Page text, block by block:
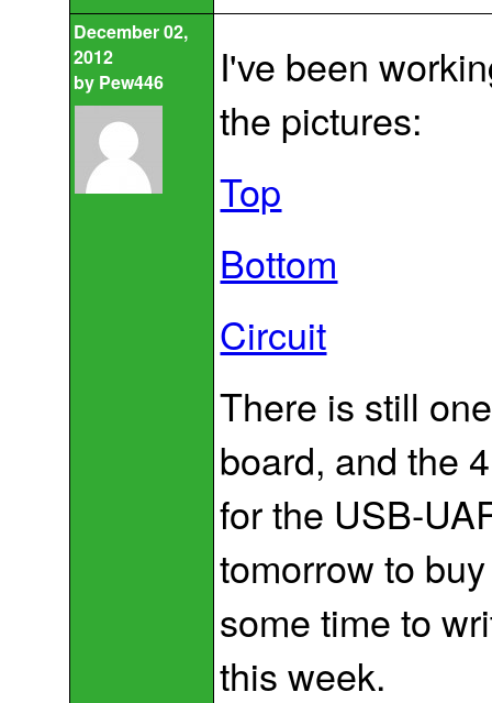
December 02,
2012
by Pew446
I've been
the pictures:
Top
Bottom
Circuit
There is still
board, and the
for the USB-
tomorrow to
some time to
this week.